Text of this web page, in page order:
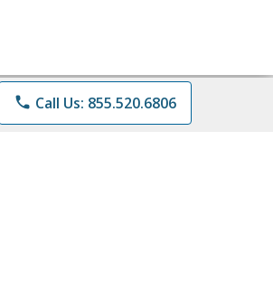
phone Call Us: 855.520.6806